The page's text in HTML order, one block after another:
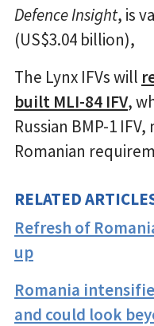
Defence Insight, is
(US$3.04 billion),
The Lynx IFVs will
built MLI-84 IFV,
Russian BMP-1
Romanian
RELATED
Refresh of
up
Romania
and could look